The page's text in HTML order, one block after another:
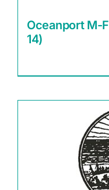
Oceanport M-
14)